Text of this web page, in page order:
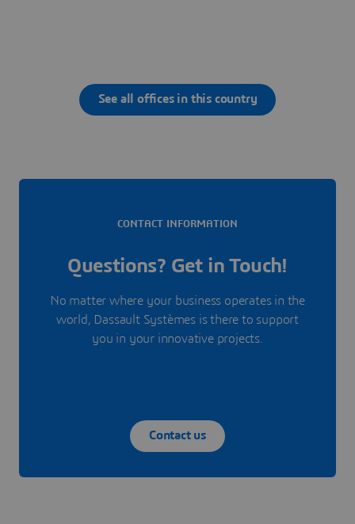
See all offices in this country
CONTACT INFORMATION
Questions? Get in Touch!
No matter where your business operates in the
world, Dassault Systèmes is there to support
you in your innovative projects.
Contact us